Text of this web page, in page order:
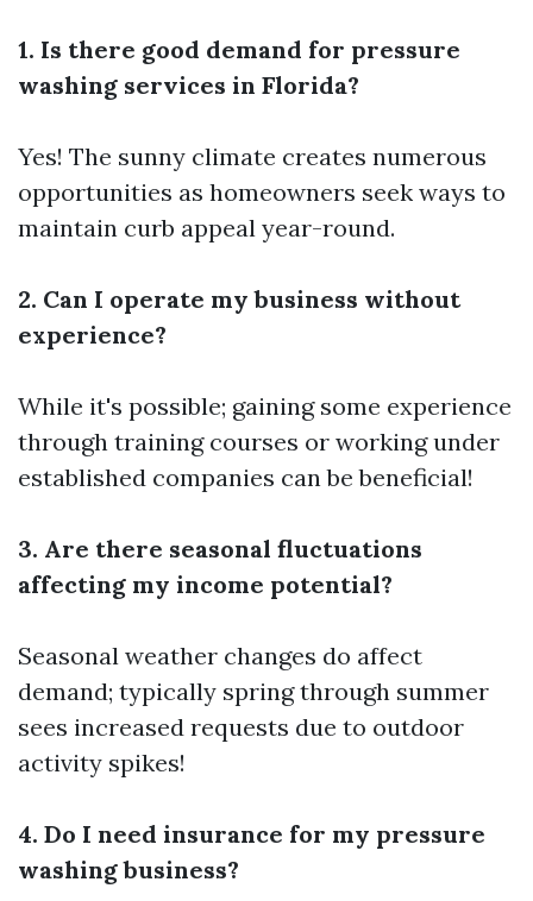
1. Is there good demand for pressure
washing services in Florida?
Yes! The sunny climate creates numerous
opportunities as homeowners seek ways to
maintain curb appeal year-round.
2. Can I operate my business without
experience?
While it's possible; gaining some experience
through training courses or working under
established companies can be beneficial!
3. Are there seasonal fluctuations
affecting my income potential?
Seasonal weather changes do affect
demand; typically spring through summer
sees increased requests due to outdoor
activity spikes!
4. Do I need insurance for my pressure
washing business?